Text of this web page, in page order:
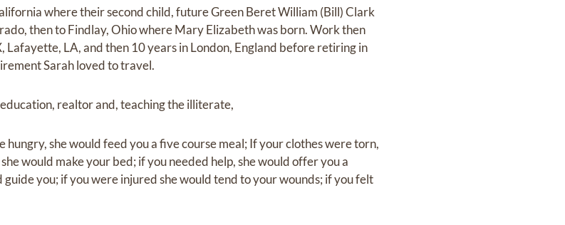
where their second child, future Green Beret William (Bill) Clark
then to Findlay, Ohio where Mary Elizabeth was born. Work then
LA, and then 10 years in London, England before retiring in
Sarah loved to travel.
realtor and, teaching the illiterate,
hungry, she would feed you a five course meal; If your clothes were torn,
would make your bed; if you needed help, she would offer you a
guide you; if you were injured she would tend to your wounds; if you felt